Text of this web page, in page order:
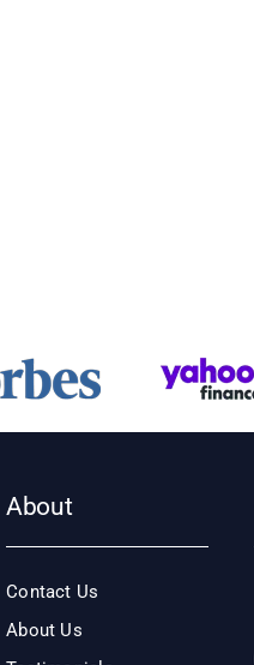
About
Contact Us
About Us